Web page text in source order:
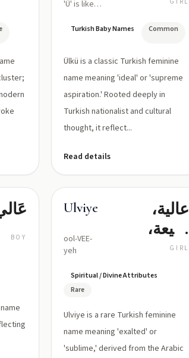
'Ü' is like
German 'ü',
vowel)
السامي،
الأسمى
Turkish Baby Names Common
Ülkü is a classic Turkish feminine
name meaning 'ideal' or 'supreme
aspiration.' Rooted deeply in
Turkish nationalist and cultural
thought, it reflect...
Read details
BOY
Ulviye
ool-VEE-
yeh
عالية،
رفيعة،
سامية
GIRL
Spiritual / Divine Attributes
Rare
Ulviye is a rare Turkish feminine
name meaning 'exalted' or
'sublime,' derived from the Arabic